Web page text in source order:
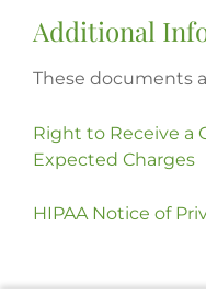
Additional
These documents
Right to Receive a
Expected Charges
HIPAA Notice of